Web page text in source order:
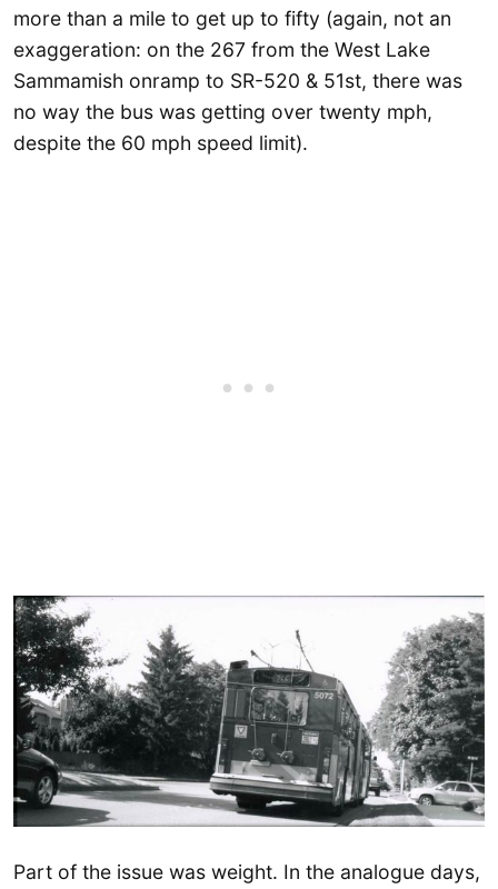
more than a mile to get up to fifty (again, not an
exaggeration: on the 267 from the West Lake
Sammamish onramp to SR-520 & 51st, there was
no way the bus was getting over twenty mph,
despite the 60 mph speed limit).
Part of the issue was weight. In the analogue days,